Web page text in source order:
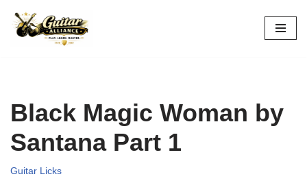
Skip
Black Magic Woman by
Santana Part 1
Guitar Licks